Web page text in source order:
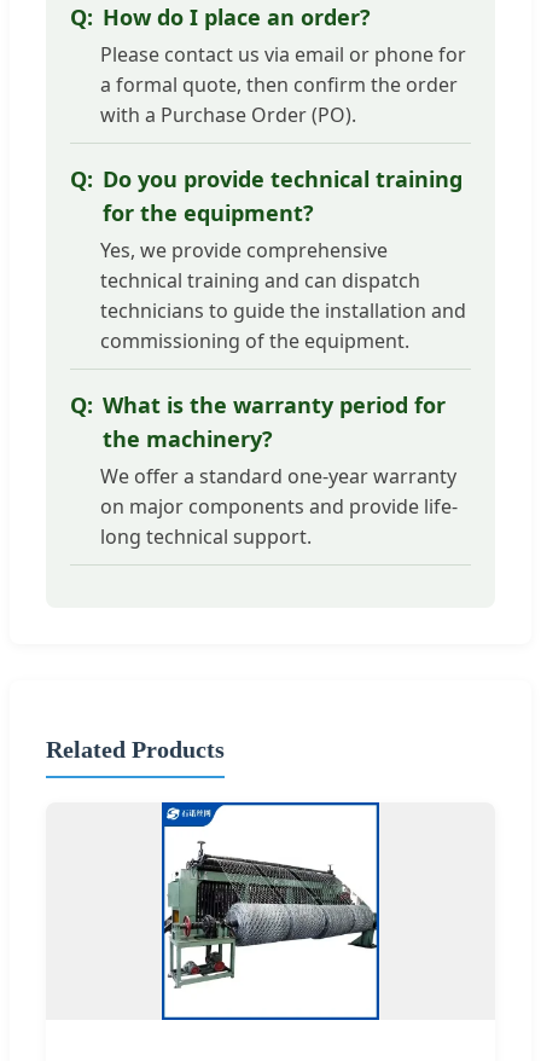
How do I place an order?
Please contact us via email or phone for
a formal quote, then confirm the order
with a Purchase Order (PO).
Do you provide technical training
for the equipment?
Yes, we provide comprehensive
technical training and can dispatch
technicians to guide the installation and
commissioning of the equipment.
What is the warranty period for
the machinery?
We offer a standard one-year warranty
on major components and provide life-
long technical support.
Related Products